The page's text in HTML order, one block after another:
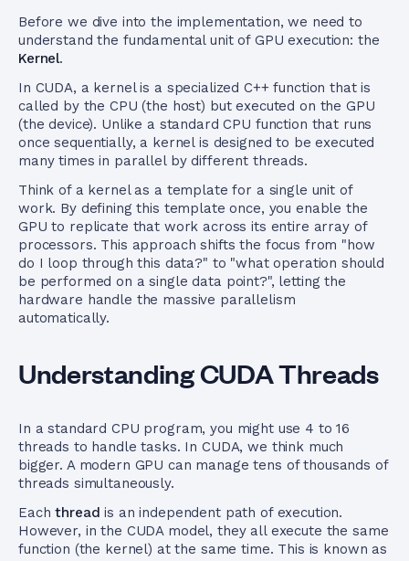
Before we dive into the implementation, we need to
understand the fundamental unit of GPU execution: the
Kernel.
In CUDA, a kernel is a specialized C++ function that is
called by the CPU (the host) but executed on the GPU
(the device). Unlike a standard CPU function that runs
once sequentially, a kernel is designed to be executed
many times in parallel by different threads.
Think of a kernel as a template for a single unit of
work. By defining this template once, you enable the
GPU to replicate that work across its entire array of
processors. This approach shifts the focus from "how
do I loop through this data?" to "what operation should
be performed on a single data point?", letting the
hardware handle the massive parallelism
automatically.
Understanding CUDA Threads
In a standard CPU program, you might use 4 to 16
threads to handle tasks. In CUDA, we think much
bigger. A modern GPU can manage tens of thousands of
threads simultaneously.
Eachthread is an independent path of execution.
However, in the CUDA model, they all execute the same
function (the kernel) at the same time. This is known as